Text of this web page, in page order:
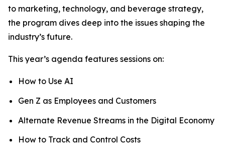
to marketing, technology, and beverage strategy,
the program dives deep into the issues shaping the
industry’s future.
This year’s agenda features sessions on:
How to Use AI
Gen Z as Employees and Customers
Alternate Revenue Streams in the Digital Economy
How to Track and Control Costs